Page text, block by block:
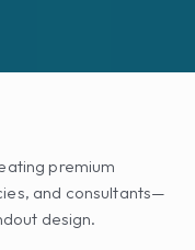
premium
and consultants—
design.